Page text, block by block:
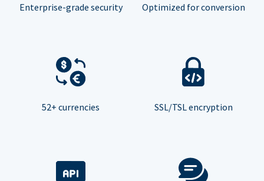
Enterprise-grade security Optimized for conversion
52+ currencies SSL/TSL encryption